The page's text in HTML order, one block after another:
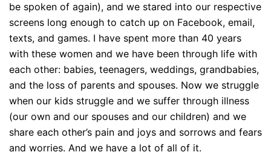
be spoken of again), and we stared into our respective
screens long enough to catch up on Facebook, email,
texts, and games. I have spent more than 40 years
with these women and we have been through life with
each other: babies, teenagers, weddings, grandbabies,
and the loss of parents and spouses. Now we struggle
when our kids struggle and we suffer through illness
(our own and our spouses and our children) and we
share each other’s pain and joys and sorrows and fears
and worries. And we have a lot of all of it.